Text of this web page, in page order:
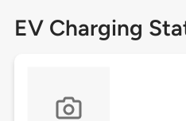
EV Charging